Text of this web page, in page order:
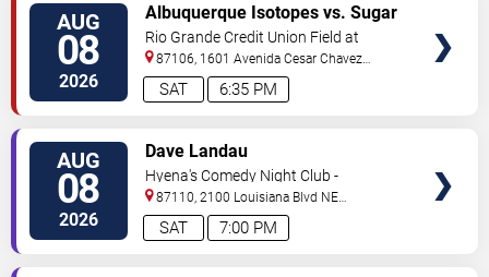
AUG
08
2026 6:35 PM
SAT
Albuquerque Isotopes vs. Sugar
Land Space Cowboys
Rio Grande Credit Union Field at
Isotopes Park
87106, 1601 Avenida Cesar Chavez
Se Albuquerque,NM,US
AUG
08
2026 7:00 PM
SAT
Dave Landau
Hyena's Comedy Night Club -
Albuquerque
87110, 2100 Louisiana Blvd NE
#434 Albuquerque,NM,US